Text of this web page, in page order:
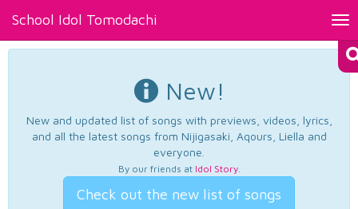
School Idol Tomodachi
New!
New and updated list of songs with previews, videos, lyrics,
and all the latest songs from Nijigasaki, Aqours, Liella and
everyone.
By our friends at Idol Story.
Check out the new list of songs